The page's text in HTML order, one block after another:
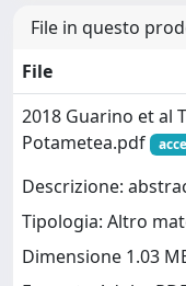
File in questo
File
2018 Guarino et al
Potametea.pdf
Descrizione:
Tipologia: Altro
Dimensione 1.03